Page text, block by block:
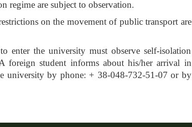
regime are subject to observation.
on the movement of public transport are
enter the university must observe self-isolation
foreign student informs about his/her arrival in
university by phone: + 38-048-732-51-07 or by